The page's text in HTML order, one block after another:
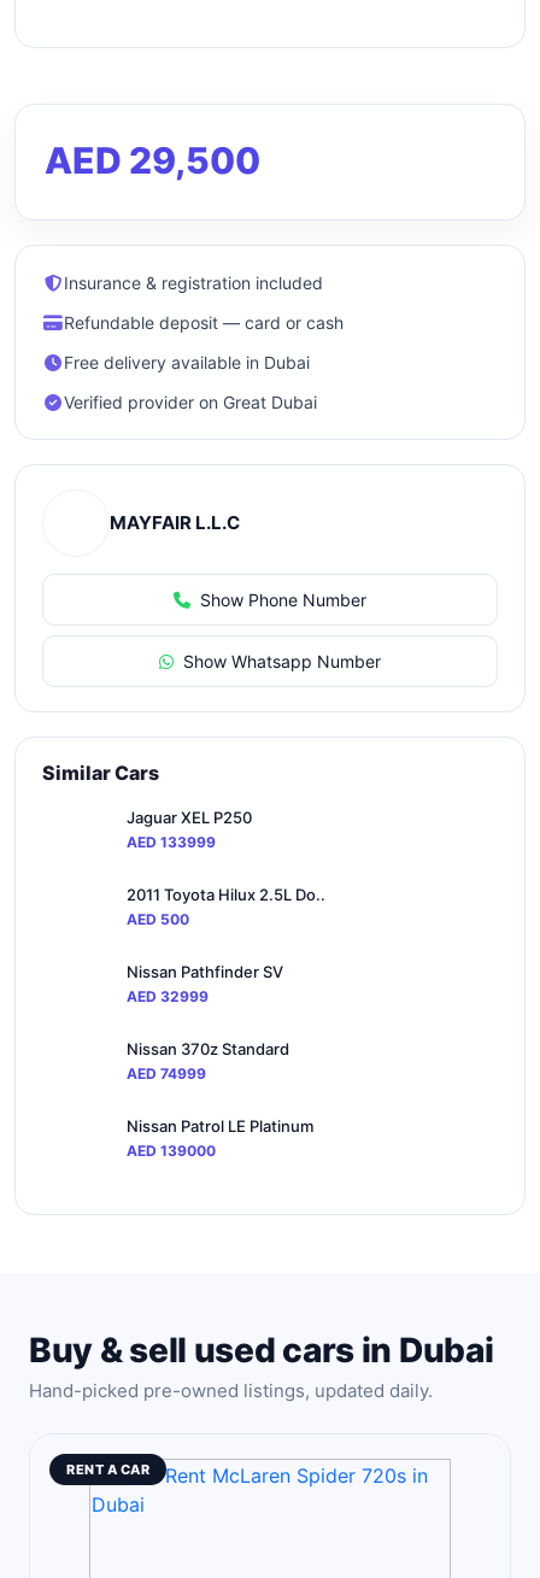
AED 29,500
Insurance & registration included
Refundable deposit — card or cash
Free delivery available in Dubai
Verified provider on Great Dubai
MAYFAIR L.L.C
Show Phone Number
Show Whatsapp Number
Similar Cars
Jaguar XEL P250
AED 133999
2011 Toyota Hilux 2.5L Do..
AED 500
Nissan Pathfinder SV
AED 32999
Nissan 370z Standard
AED 74999
Nissan Patrol LE Platinum
AED 139000
Buy & sell used cars in Dubai
Hand-picked pre-owned listings, updated daily.
RENT A CAR